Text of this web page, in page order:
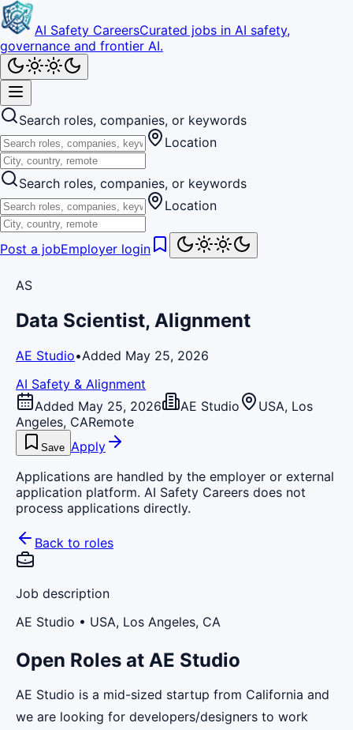
AI Safety CareersCurated jobs in AI safety,
governance and frontier AI.
Search roles, companies, or keywords
Location
Search roles, companies, or keywords
Location
Post a jobEmployer login
AS
Data Scientist, Alignment
AE Studio•Added May 25, 2026
AI Safety & Alignment
Added May 25, 2026
AE Studio
USA, Los
Angeles, CARemote
Save Apply
Applications are handled by the employer or external
application platform. AI Safety Careers does not
process applications directly.
Back to roles
Job description
AE Studio • USA, Los Angeles, CA
Open Roles at AE Studio
AE Studio is a mid-sized startup from California and
we are looking for developers/designers to work